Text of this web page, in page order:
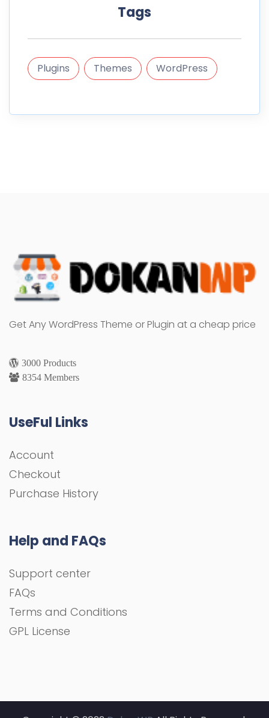
Tags
Plugins Themes WordPress
Get Any WordPress Theme or Plugin at a cheap price
3000 Products
8354 Members
UseFul Links
Account
Checkout
Purchase History
Help and FAQs
Support center
FAQs
Terms and Conditions
GPL License